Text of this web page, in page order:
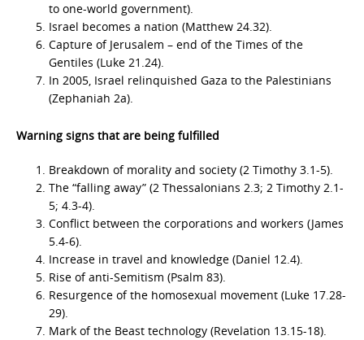
to one-world government).
Israel becomes a nation (Matthew 24.32).
Capture of Jerusalem – end of the Times of the
Gentiles (Luke 21.24).
In 2005, Israel relinquished Gaza to the Palestinians
(Zephaniah 2a).
Warning signs that are being fulfilled
Breakdown of morality and society (2 Timothy 3.1-5).
The “falling away” (2 Thessalonians 2.3; 2 Timothy 2.1-
5; 4.3-4).
Conflict between the corporations and workers (James
5.4-6).
Increase in travel and knowledge (Daniel 12.4).
Rise of anti-Semitism (Psalm 83).
Resurgence of the homosexual movement (Luke 17.28-
29).
Mark of the Beast technology (Revelation 13.15-18).